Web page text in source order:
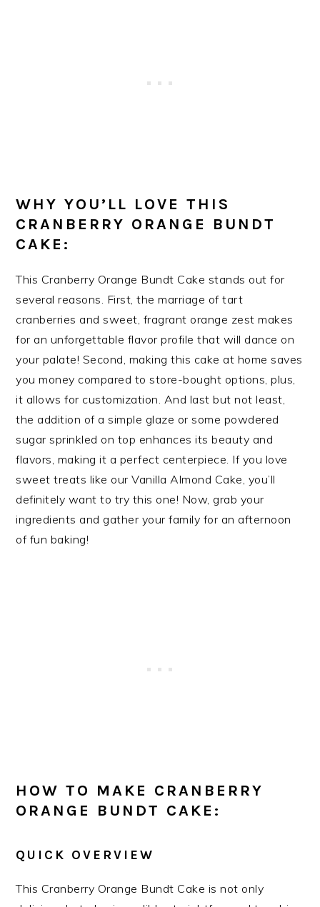
WHY YOU’LL LOVE THIS
CRANBERRY ORANGE BUNDT
CAKE:
This Cranberry Orange Bundt Cake stands out for
several reasons. First, the marriage of tart
cranberries and sweet, fragrant orange zest makes
for an unforgettable flavor profile that will dance on
your palate! Second, making this cake at home saves
you money compared to store-bought options, plus,
it allows for customization. And last but not least,
the addition of a simple glaze or some powdered
sugar sprinkled on top enhances its beauty and
flavors, making it a perfect centerpiece. If you love
sweet treats like our Vanilla Almond Cake, you’ll
definitely want to try this one! Now, grab your
ingredients and gather your family for an afternoon
of fun baking!
HOW TO MAKE CRANBERRY
ORANGE BUNDT CAKE:
QUICK OVERVIEW
This Cranberry Orange Bundt Cake is not only